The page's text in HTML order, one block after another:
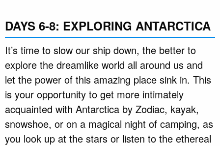
DAYS 6-8: EXPLORING ANTARCTICA
It’s time to slow our ship down, the better to
explore the dreamlike world all around us and
let the power of this amazing place sink in. This
is your opportunity to get more intimately
acquainted with Antarctica by Zodiac, kayak,
snowshoe, or on a magical night of camping, as
you look up at the stars or listen to the ethereal